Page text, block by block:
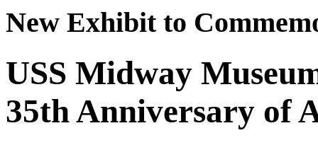
New Exhibit to
USS Midway
35th Anniversary of